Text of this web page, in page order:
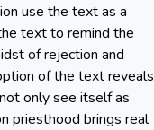
use the text as a
text to remind the
of rejection and
of the text reveals
only see itself as
priesthood brings real